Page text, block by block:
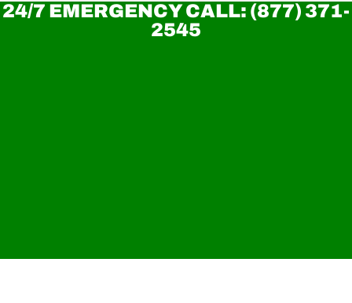
24/7 EMERGENCY CALL: (877) 371-
2545